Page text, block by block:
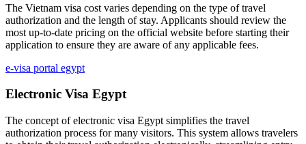
The Vietnam visa cost varies depending on the type of travel
authorization and the length of stay. Applicants should review the
most up-to-date pricing on the official website before starting their
application to ensure they are aware of any applicable fees.
e-visa portal egypt
Electronic Visa Egypt
The concept of electronic visa Egypt simplifies the travel
authorization process for many visitors. This system allows travelers